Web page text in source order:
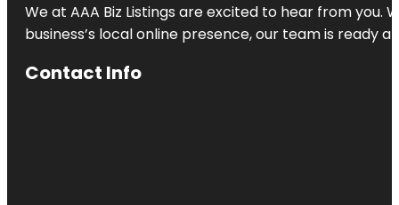
We at AAA Biz Listings are excited to hear from
business’s local online presence, our team is ready
Contact Info